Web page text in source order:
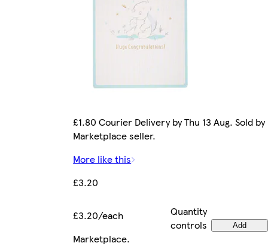
£1.80 Courier Delivery by Thu 13 Aug. Sold by
Marketplace seller.
More like this
£3.20
£3.20/each
Quantity
controls
Add
Marketplace.